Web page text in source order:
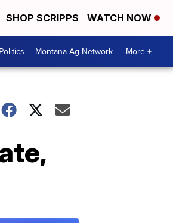
SHOP SCRIPPS WATCH NOW
Montana Ag Network More +